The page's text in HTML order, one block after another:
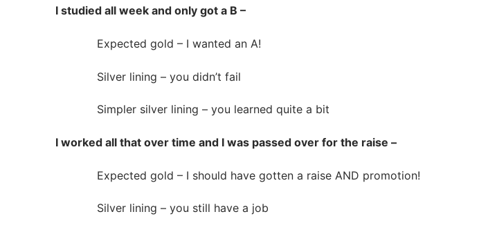
I studied all week and only got a B –
Expected gold – I wanted an A!
Silver lining – you didn’t fail
Simpler silver lining – you learned quite a bit
I worked all that over time and I was passed over for the raise –
Expected gold – I should have gotten a raise AND promotion!
Silver lining – you still have a job